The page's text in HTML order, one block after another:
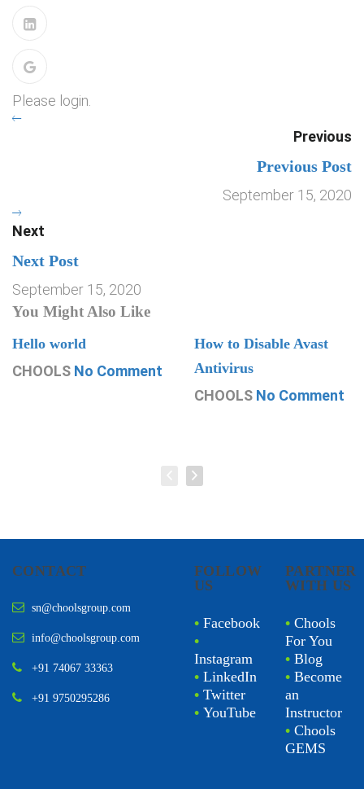
Please login.
Previous
Previous Post
September 15, 2020
Next
Next Post
September 15, 2020
You Might Also Like
Hello world
CHOOLS No Comment
How to Disable Avast
Antivirus
CHOOLS No Comment
CONTACT
sn@choolsgroup.com
info@choolsgroup.com
+91 74067 33363
+91 9750295286
FOLLOW
US
• Facebook
•
Instagram
• LinkedIn
• Twitter
• YouTube
PARTNER
WITH US
• Chools
For You
• Blog
• Become
an
Instructor
• Chools
GEMS